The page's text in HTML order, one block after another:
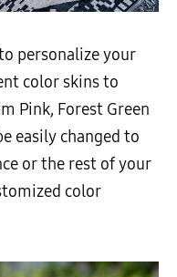
personalize your
color skins to
Pink, Forest Green
easily changed to
or the rest of your
color